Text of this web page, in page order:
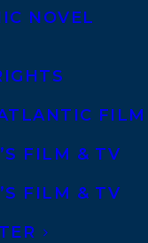
NOVEL
FILM
FILM & TV
FILM & TV
FEED